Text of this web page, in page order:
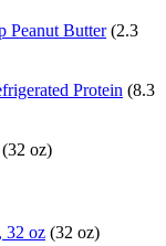
Peanut Butter (2.3
Protein (8.3
(32 oz)
32 oz (32 oz)